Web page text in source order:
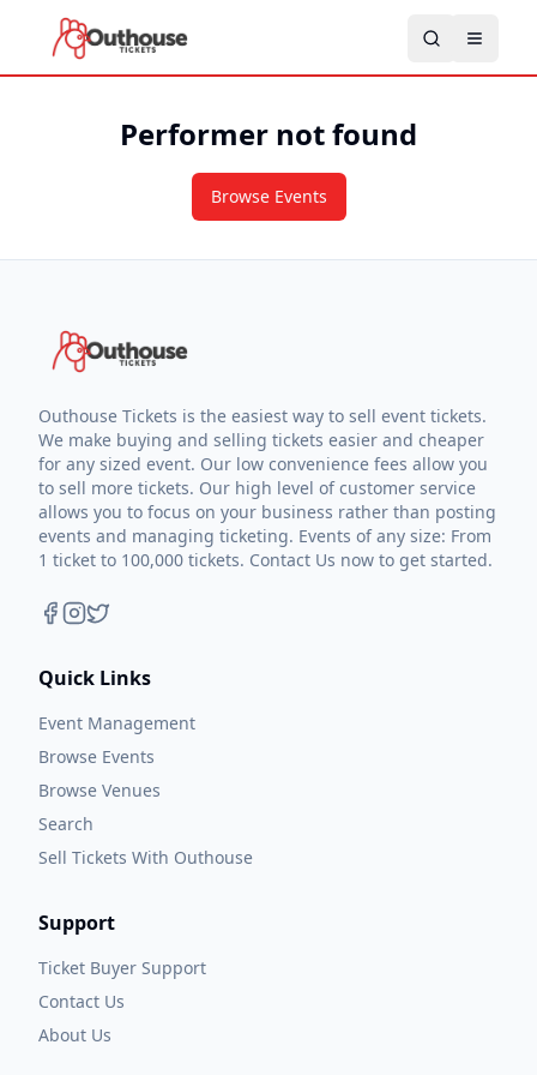
Performer not found
Browse Events
Outhouse Tickets is the easiest way to sell event tickets.
We make buying and selling tickets easier and cheaper
for any sized event. Our low convenience fees allow you
to sell more tickets. Our high level of customer service
allows you to focus on your business rather than posting
events and managing ticketing. Events of any size: From
1 ticket to 100,000 tickets. Contact Us now to get started.
Quick Links
Event Management
Browse Events
Browse Venues
Search
Sell Tickets With Outhouse
Support
Ticket Buyer Support
Contact Us
About Us